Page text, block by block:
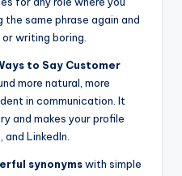
same phrase again and
writing boring.
to Say Customer
more natural, more
in communication. It
and makes your profile
LinkedIn.
synonymswith simple